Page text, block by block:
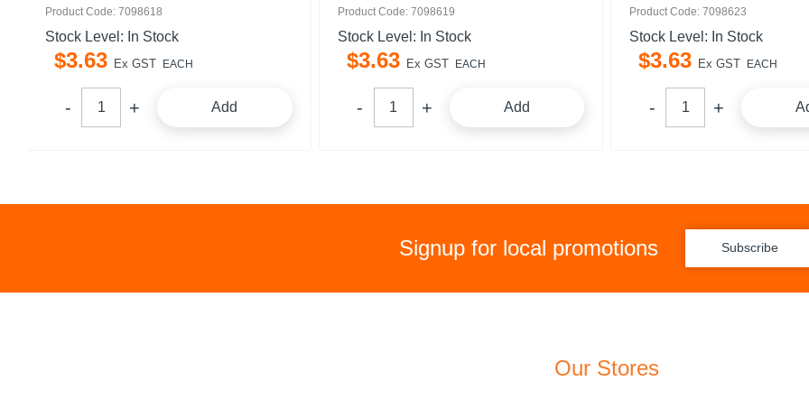
Product Code: 7098618
Stock Level: In Stock
$3.63 Ex GST EACH
Add
Product Code: 7098619
Stock Level: In Stock
$3.63 Ex GST EACH
Add
Product Code: 7098623
Stock Level: In Stock
$3.63 Ex GST EACH
Signup for local promotions Subscribe
Our Stores